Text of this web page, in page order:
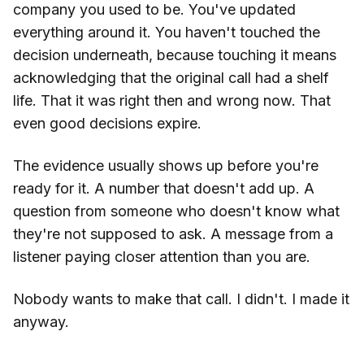
company you used to be. You've updated
everything around it. You haven't touched the
decision underneath, because touching it means
acknowledging that the original call had a shelf
life. That it was right then and wrong now. That
even good decisions expire.
The evidence usually shows up before you're
ready for it. A number that doesn't add up. A
question from someone who doesn't know what
they're not supposed to ask. A message from a
listener paying closer attention than you are.
Nobody wants to make that call. I didn't. I made it
anyway.